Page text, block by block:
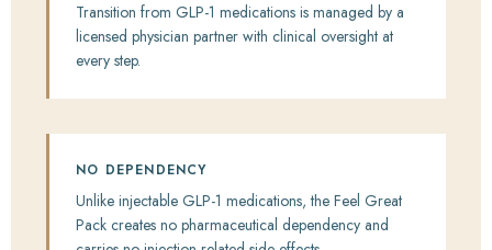
Transition from GLP-1 medications is managed by a
licensed physician partner with clinical oversight at
every step.
NO DEPENDENCY
Unlike injectable GLP-1 medications, the Feel Great
Pack creates no pharmaceutical dependency and